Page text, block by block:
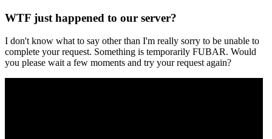
WTF just happened to our server?
I don't know what to say other than I'm really sorry to be unable to
complete your request. Something is temporarily FUBAR. Would
you please wait a few moments and try your request again?